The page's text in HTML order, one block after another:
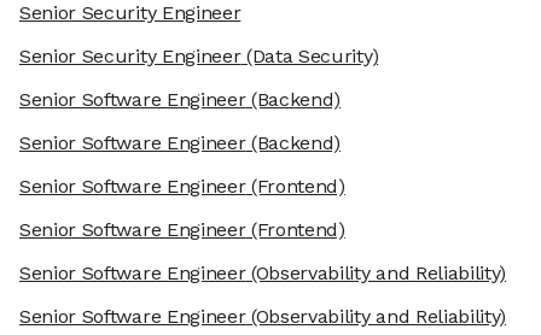
Senior Security Engineer
Senior Security Engineer(Data Security)
Senior Software Engineer(Backend)
Senior Software Engineer(Backend)
Senior Software Engineer(Frontend)
Senior Software Engineer(Frontend)
Senior Software Engineer(Observability and Reliability)
Senior Software Engineer(Observability and Reliability)